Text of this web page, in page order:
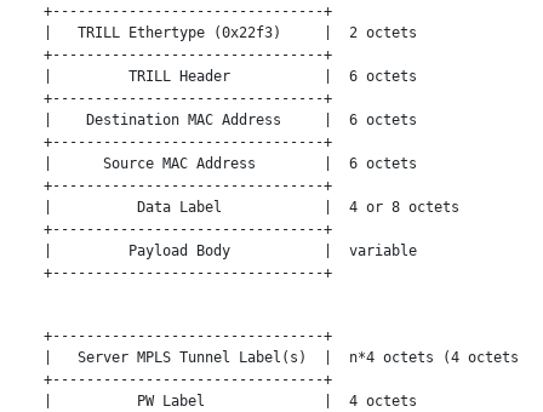
   +--------------------------------+
   |   TRILL Ethertype (0x22f3)     |  2 octets
   +--------------------------------+
   |         TRILL Header           |  6 octets
   +--------------------------------+
   |    Destination MAC Address     |  6 octets
   +--------------------------------+
   |      Source MAC Address        |  6 octets
   +--------------------------------+
   |          Data Label            |  4 or 8 octets
   +--------------------------------+
   |         Payload Body           |  variable
   +--------------------------------+
   +--------------------------------+
|   Server MPLS Tunnel Label(s)  |  n*4 octets (4 octets
   +--------------------------------+
   |          PW Label              |  4 octets